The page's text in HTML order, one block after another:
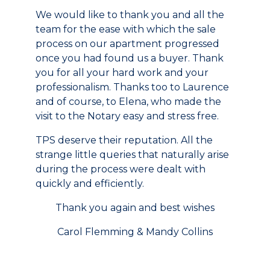
We would like to thank you and all the
team for the ease with which the sale
process on our apartment progressed
once you had found us a buyer. Thank
you for all your hard work and your
professionalism. Thanks too to Laurence
and of course, to Elena, who made the
visit to the Notary easy and stress free.
TPS deserve their reputation. All the
strange little queries that naturally arise
during the process were dealt with
quickly and efficiently.
Thank you again and best wishes
Carol Flemming & Mandy Collins